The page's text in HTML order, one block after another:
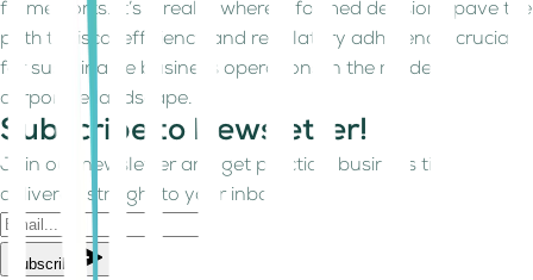
frameworks. It’s a realm where informed decisions pave the
path to fiscal efficiency and regulatory adherence, crucial
for sustainable business operations in the modern
corporate landscape.
Subscribe to Newsletter!
Join our newsletter and get practical business tips
delivered straight to your inbox.
Subscribe